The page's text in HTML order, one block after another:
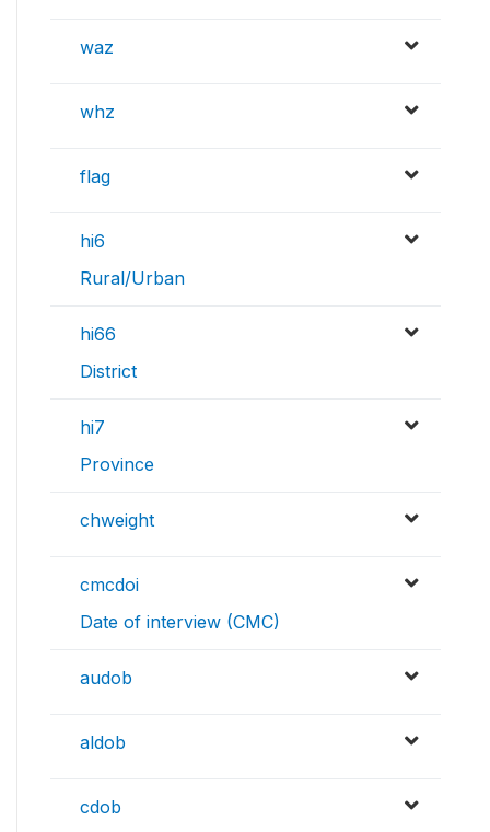
waz
whz
flag
hi6
Rural/Urban
hi66
District
hi7
Province
chweight
cmcdoi
Date of interview (CMC)
audob
aldob
cdob